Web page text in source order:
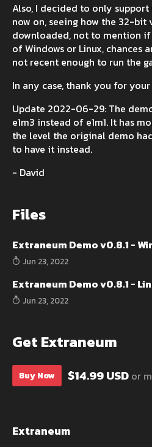
Also, I decided to only
now on, seeing how the 32-bit
downloaded, not to mention
of Windows or Linux, chances
not recent enough to run the
In any case, thank you for
Update 2022-06-29: The
e1m3 instead of e1m1. It has
the level the original demo
to have it instead.
- David
Files
Extraneum Demo v0.8.1 -
Jun 23, 2022
Extraneum Demo v0.8.1 -
Jun 23, 2022
Get Extraneum
Buy Now $14.99 USD or
Extraneum